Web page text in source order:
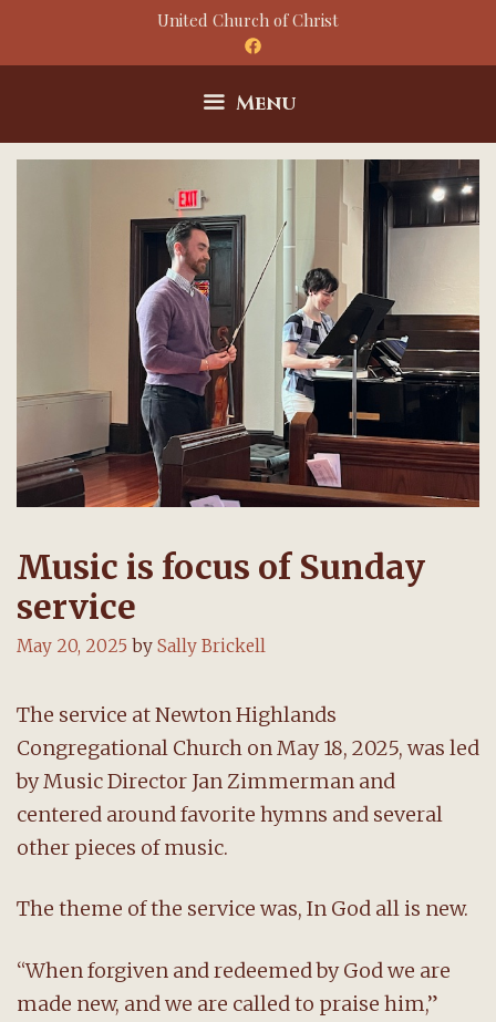
United Church of Christ
Menu
Music is focus of Sunday
service
May 20, 2025 by Sally Brickell
The service at Newton Highlands
Congregational Church on May 18, 2025, was led
by Music Director Jan Zimmerman and
centered around favorite hymns and several
other pieces of music.
The theme of the service was, In God all is new.
“When forgiven and redeemed by God we are
made new, and we are called to praise him,”